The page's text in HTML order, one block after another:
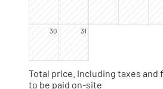
30 31
Total price . Including taxes
to be paid on-site